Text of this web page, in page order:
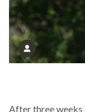
After three weeks